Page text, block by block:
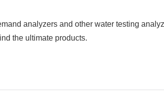
analyzers and other water testing
the ultimate products.